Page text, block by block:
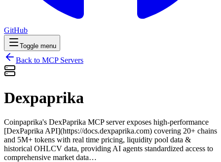
GitHub
Toggle menu
Back to MCP Servers
Dexpaprika
Coinpaprika's DexPaprika MCP server exposes high-performance
[DexPaprika API](https://docs.dexpaprika.com) covering 20+ chains
and 5M+ tokens with real time pricing, liquidity pool data &
historical OHLCV data, providing AI agents standardized access to
comprehensive market data…